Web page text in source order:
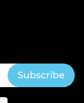
Subscribe